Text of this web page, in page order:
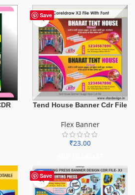
Save
Tend House Banner Cdr File
Flex Banner
₹23.00
Save
-65%